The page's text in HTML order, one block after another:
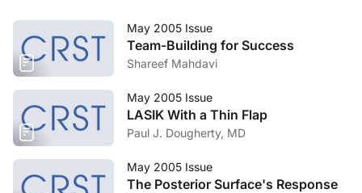
May 2005 Issue
Team-Building for Success
Shareef Mahdavi
May 2005 Issue
LASIK With a Thin Flap
Paul J. Dougherty, MD
May 2005 Issue
The Posterior Surface's Response